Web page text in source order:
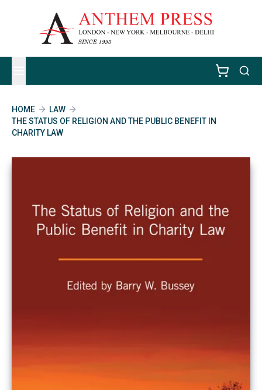
HOME
LAW
THE STATUS OF RELIGION AND THE PUBLIC BENEFIT IN
CHARITY LAW